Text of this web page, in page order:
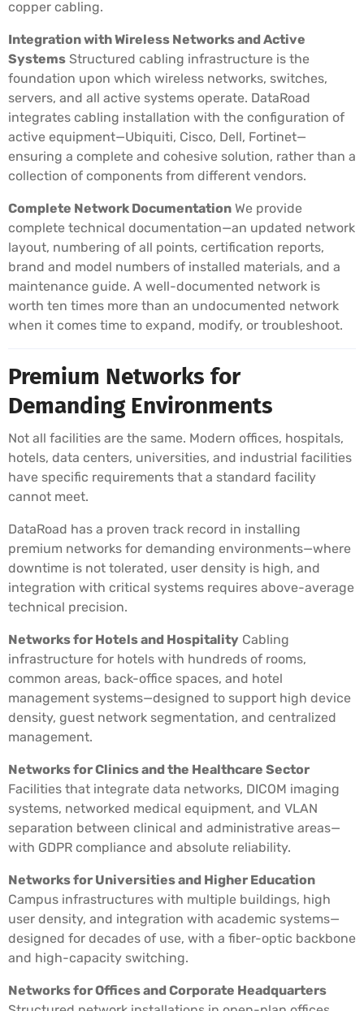
copper cabling.
Integration with Wireless Networks and Active
Systems Structured cabling infrastructure is the
foundation upon which wireless networks, switches,
servers, and all active systems operate. DataRoad
integrates cabling installation with the configuration of
active equipment—Ubiquiti, Cisco, Dell, Fortinet—
ensuring a complete and cohesive solution, rather than a
collection of components from different vendors.
Complete Network Documentation We provide
complete technical documentation—an updated network
layout, numbering of all points, certification reports,
brand and model numbers of installed materials, and a
maintenance guide. A well-documented network is
worth ten times more than an undocumented network
when it comes time to expand, modify, or troubleshoot.
Premium Networks for
Demanding Environments
Not all facilities are the same. Modern offices, hospitals,
hotels, data centers, universities, and industrial facilities
have specific requirements that a standard facility
cannot meet.
DataRoad has a proven track record in installing
premium networks for demanding environments—where
downtime is not tolerated, user density is high, and
integration with critical systems requires above-average
technical precision.
Networks for Hotels and Hospitality Cabling
infrastructure for hotels with hundreds of rooms,
common areas, back-office spaces, and hotel
management systems—designed to support high device
density, guest network segmentation, and centralized
management.
Networks for Clinics and the Healthcare Sector
Facilities that integrate data networks, DICOM imaging
systems, networked medical equipment, and VLAN
separation between clinical and administrative areas—
with GDPR compliance and absolute reliability.
Networks for Universities and Higher Education
Campus infrastructures with multiple buildings, high
user density, and integration with academic systems—
designed for decades of use, with a fiber-optic backbone
and high-capacity switching.
Networks for Offices and Corporate Headquarters